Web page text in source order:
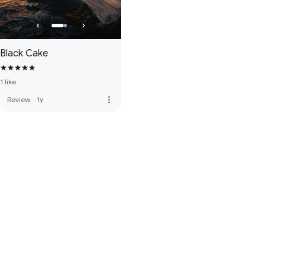
Black Cake
1 like
Review · 1y more_vert